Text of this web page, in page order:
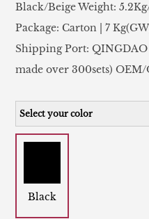
Black/Beige Weight:
Package: Carton | 7
Shipping Port:
made over 300sets)
Select your color
Black